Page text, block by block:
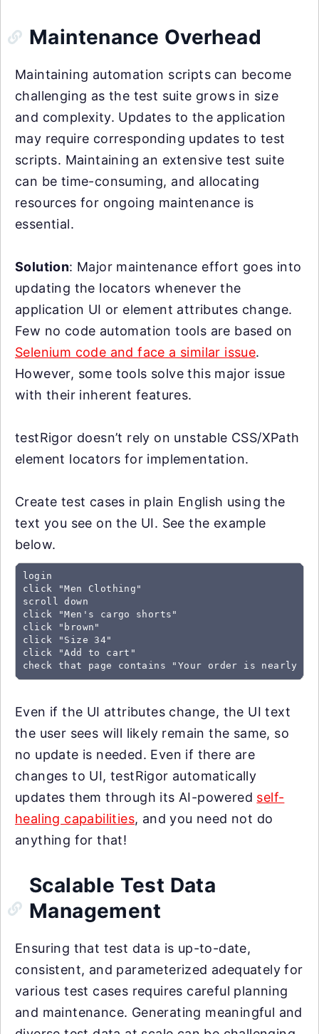
Maintenance Overhead
Maintaining automation scripts can become
challenging as the test suite grows in size
and complexity. Updates to the application
may require corresponding updates to test
scripts. Maintaining an extensive test suite
can be time-consuming, and allocating
resources for ongoing maintenance is
essential.
Solution: Major maintenance effort goes into
updating the locators whenever the
application UI or element attributes change.
Few no code automation tools are based on
Selenium code and face a similar issue.
However, some tools solve this major issue
with their inherent features.
testRigor doesn’t rely on unstable CSS/XPath
element locators for implementation.
Create test cases in plain English using the
text you see on the UI. See the example
below.
login
click "Men Clothing"
scroll down
click "Men's cargo shorts"
click "brown"
click "Size 34"
click "Add to cart"
check that page contains "Your order is nearly
Even if the UI attributes change, the UI text
the user sees will likely remain the same, so
no update is needed. Even if there are
changes to UI, testRigor automatically
updates them through its AI-powered self-
healing capabilities, and you need not do
anything for that!
Scalable Test Data
Management
Ensuring that test data is up-to-date,
consistent, and parameterized adequately for
various test cases requires careful planning
and maintenance. Generating meaningful and